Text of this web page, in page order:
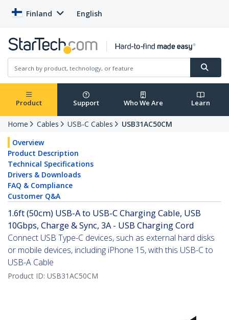
Finland English
Product Support Who We Are Learn
Home Cables USB-C Cables
USB31AC50CM
Overview
Product Description
Technical Specifications
Drivers & Downloads
FAQ & Compliance
Customer Q&A
1.6ft (50cm) USB-A to USB-C Charging Cable, USB
10Gbps, Charge & Sync, 3A - USB Charging Cord
Connect USB Type-C devices, such as external hard disks
or mobile devices, including iPhone 15, with this USB-C to
USB-A Cable
Product ID: USB31AC50CM